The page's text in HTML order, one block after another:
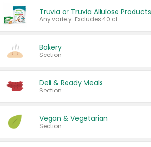
Truvia or Truvia Allulose Products
Any variety. Excludes 40 ct.
Bakery
Section
Deli & Ready Meals
Section
Vegan & Vegetarian
Section